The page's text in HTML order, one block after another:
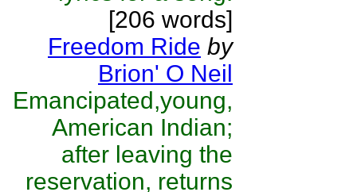
[206 words]
Freedom Ride by
Brion' O Neil
Emancipated,young,
American Indian;
after leaving the
reservation, returns